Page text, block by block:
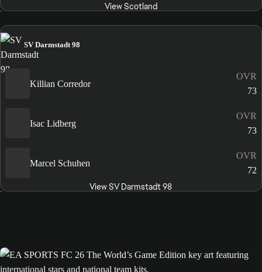
View Scotland
SV Darmstadt 98
Killian Corredor
OVR
73
Isac Lidberg
OVR
73
Marcel Schuhen
OVR
72
View SV Darmstadt 98